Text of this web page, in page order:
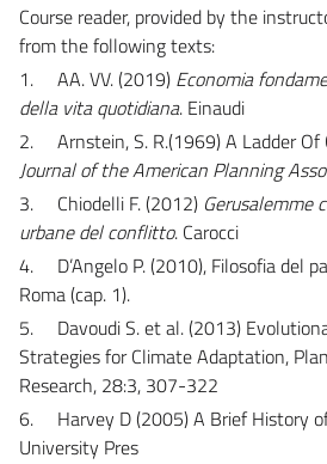
Course reader, provided by the
from the following texts:
1.
AA. VV. (2019) Economia
della vita quotidiana. Einaudi
2.
Arnstein, S. R.(1969) A Ladder
Journal of the American Planning
3.
Chiodelli F. (2012) Gerusalemme
urbane del conflitto. Carocci
4.
D’Angelo P. (2010), Filosofia del
Roma (cap. 1).
5.
Davoudi S. et al. (2013)
Strategies for Climate Adaptation,
Research, 28:3, 307-322
6.
Harvey D (2005) A Brief History
University Pres